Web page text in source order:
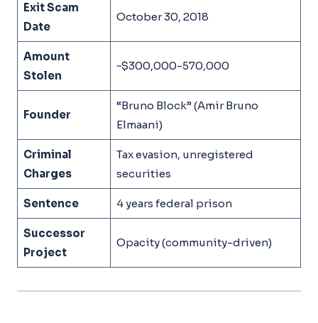
Exit Scam
Date
October 30, 2018
Amount
Stolen
~$300,000-570,000
Founder
“Bruno Block” (Amir Bruno
Elmaani)
Criminal
Charges
Tax evasion, unregistered
securities
Sentence 4 years federal prison
Successor
Project
Opacity (community-driven)